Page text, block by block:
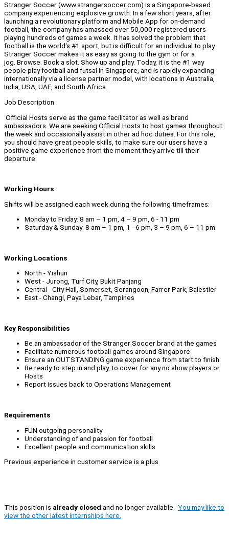
Stranger Soccer (www.strangersoccer.com) is a Singapore-based
company experiencing explosive growth. In a few short years, after
launching a revolutionary platform and Mobile App for on-demand
football, the company has amassed over 50,000 registered users
playing hundreds of games a week. It has solved the problem that
football is the world's #1 sport, but is difficult for an individual to play.
Stranger Soccer makes it as easy as going to the gym or for a
jog. Browse. Book a slot. Show up and play. Today, it is the #1 way
people play football and futsal in Singapore, and is rapidly expanding
internationally via a license partner model, with locations in Australia,
India, USA, UAE, and South Africa.
Job Description
Official Hosts serve as the game facilitator as well as brand
ambassadors. We are seeking Official Hosts to host games throughout
the week and occasionally assist in other ad hoc duties. For this role,
you should have great people skills, to make sure our users have a
positive game experience from the moment they arrive till their
departure.
Working Hours
Shifts will be assigned each week during the following timeframes:
Monday to Friday: 8 am – 1 pm, 4 – 9 pm, 6 - 11 pm
Saturday & Sunday: 8 am – 1 pm, 1 - 6 pm, 3 – 9 pm, 6 – 11 pm
Working Locations
North - Yishun
West - Jurong, Turf City, Bukit Panjang
Central - City Hall, Somerset, Serangoon, Farrer Park, Balestier
East - Changi, Paya Lebar, Tampines
Key Responsibilities
Be an ambassador of the Stranger Soccer brand at the games
Facilitate numerous football games around Singapore
Ensure an OUTSTANDING game experience from start to finish
Be ready to step in and play, to cover for any no show players or
Hosts
Report issues back to Operations Management
Requirements
FUN outgoing personality
Understanding of and passion for football
Excellent people and communication skills
Previous experience in customer service is a plus
This position is already closed and no longer available. You may like to
view the other latest internships here.